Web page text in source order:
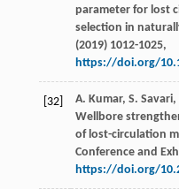
parameter for lost
selection in
(2019) 1012-1025,
https://doi.org/
[32] A. Kumar, S. Savari,
Wellbore
of lost-circulation
Conference and
https://doi.org/